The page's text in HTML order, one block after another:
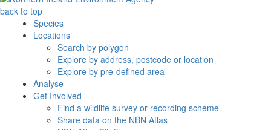
back to top
Species
Locations
Search by polygon
Explore by address, postcode or location
Explore by pre-defined area
Analyse
Get Involved
Find a wildlife survey or recording scheme
Share data on the NBN Atlas